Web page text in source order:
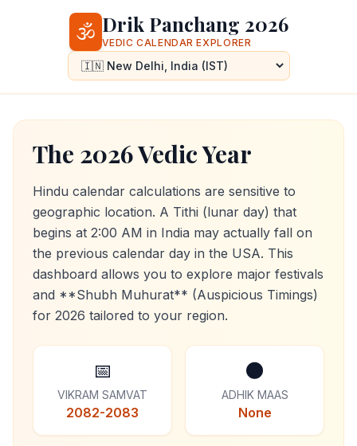
🕉️ Drik Panchang 2026
VEDIC CALENDAR EXPLORER
The 2026 Vedic Year
Hindu calendar calculations are sensitive to
geographic location. A Tithi (lunar day) that
begins at 2:00 AM in India may actually fall on
the previous calendar day in the USA. This
dashboard allows you to explore major festivals
and **Shubh Muhurat** (Auspicious Timings)
for 2026 tailored to your region.
📅
VIKRAM SAMVAT
2082-2083
🌑
ADHIK MAAS
None